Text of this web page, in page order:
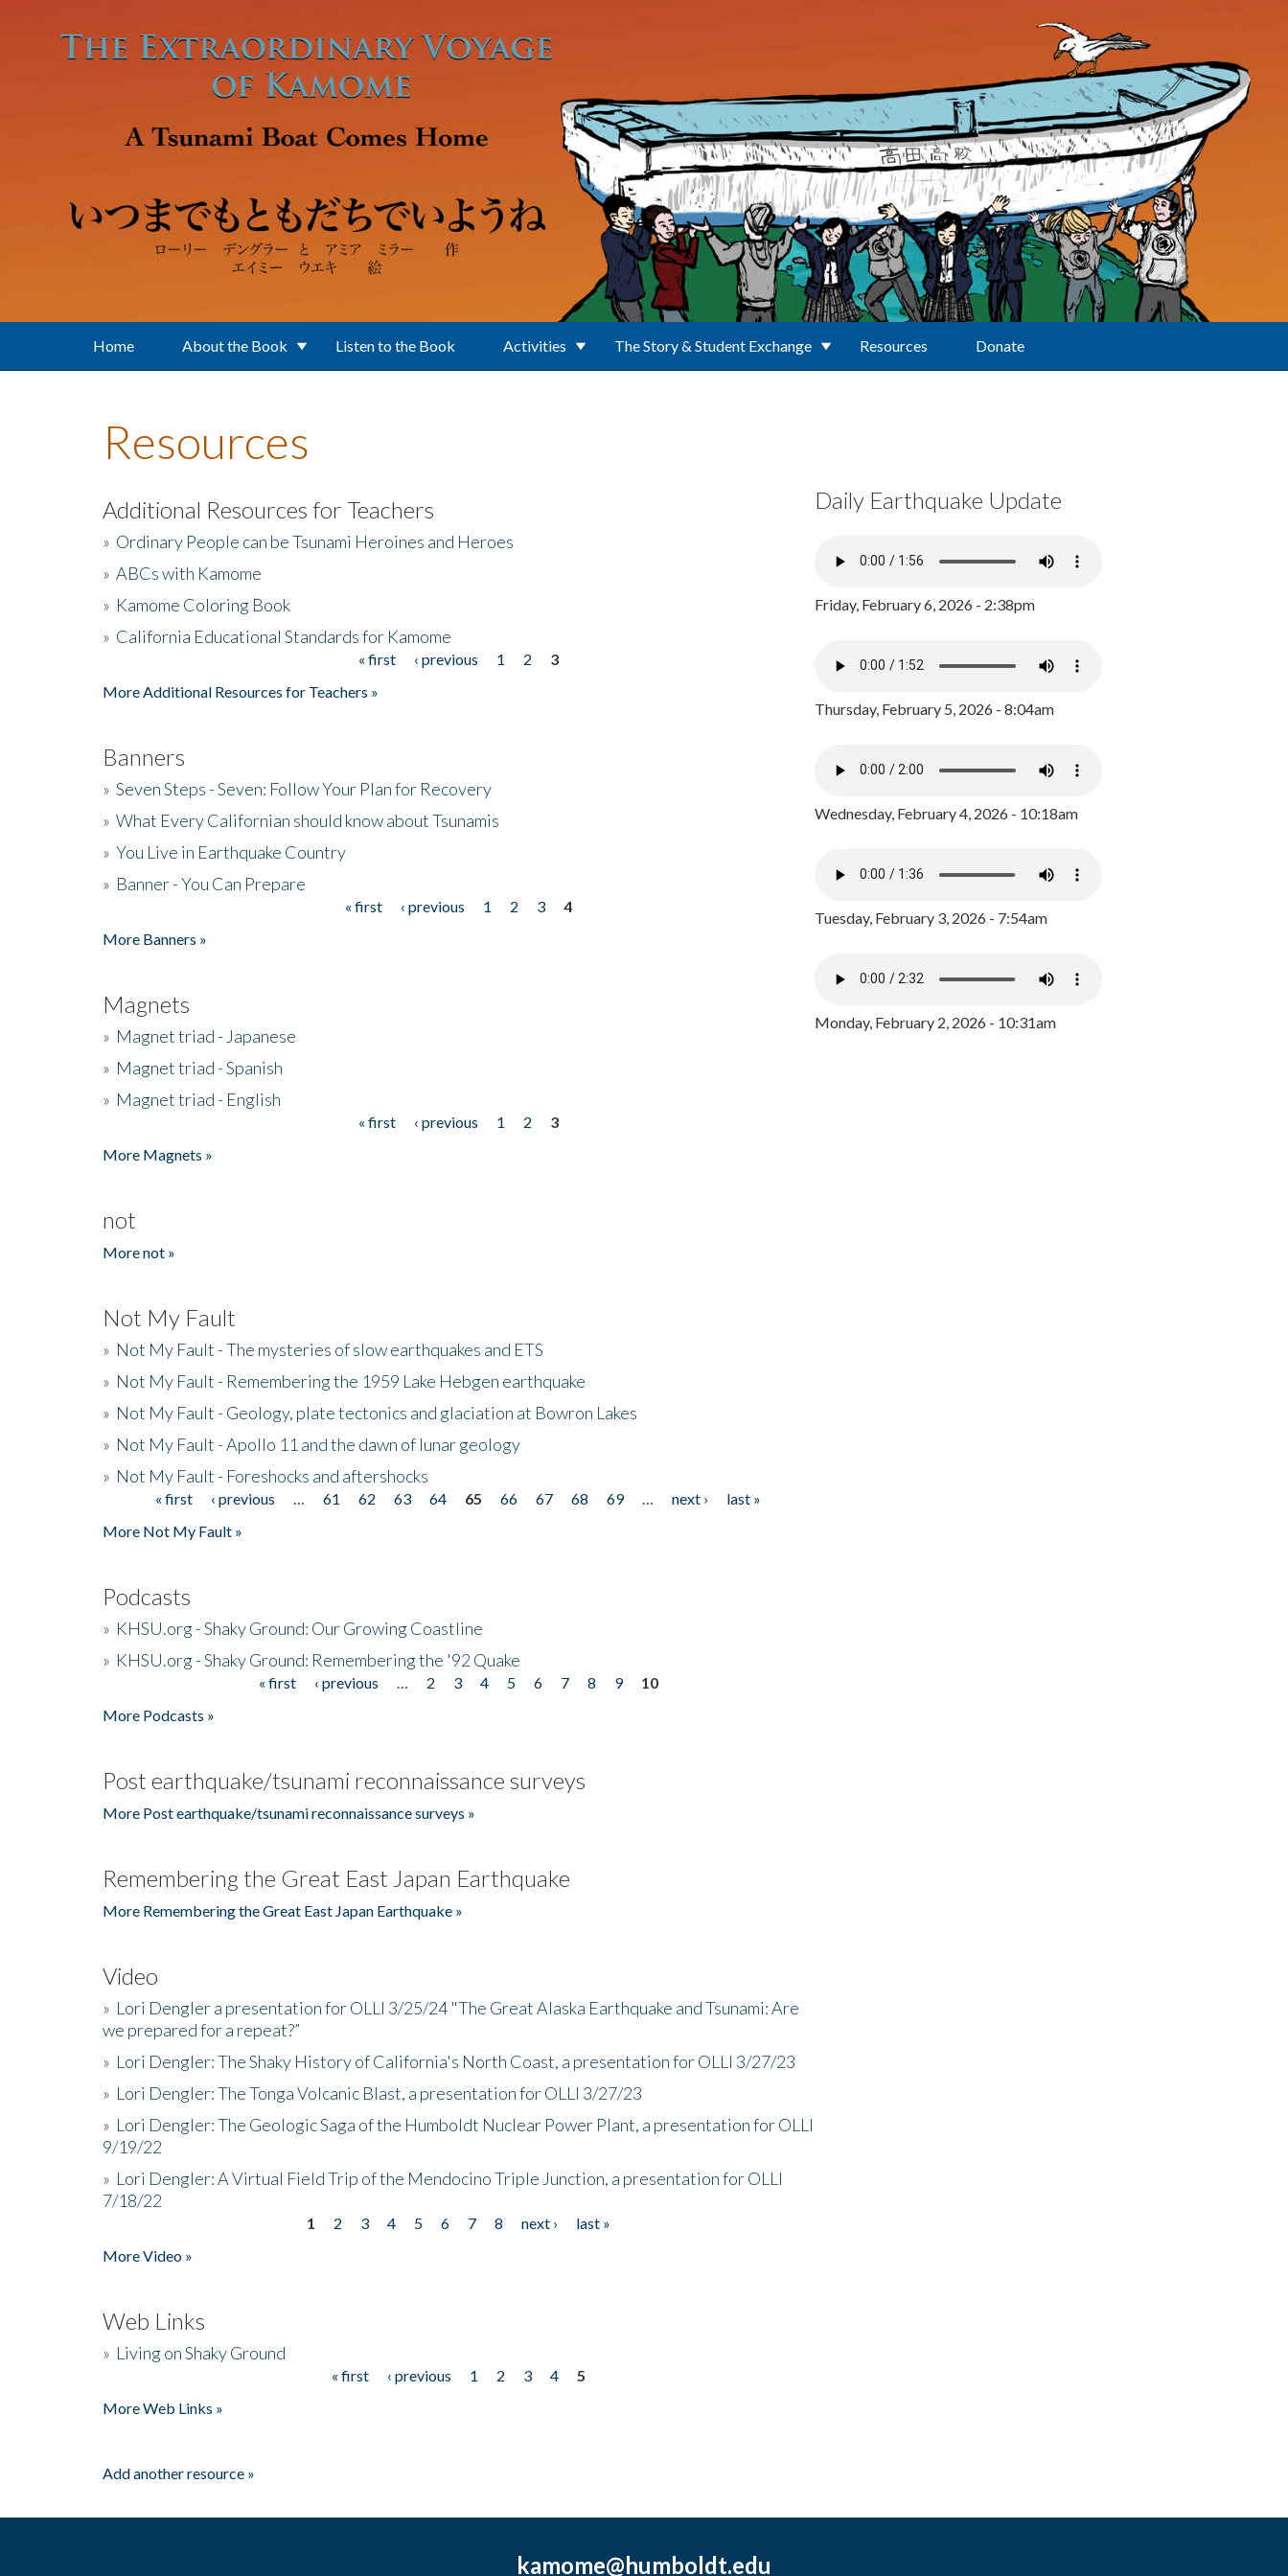
Home About the Book Listen to the Book Activities The Story & Student Exchange Resources Donate
Resources
Additional Resources for Teachers
» Ordinary People can be Tsunami Heroines and Heroes
» ABCs with Kamome
» Kamome Coloring Book
» California Educational Standards for Kamome
« first ‹ previous 1 2
3
More Additional Resources for Teachers »
Banners
» Seven Steps - Seven: Follow Your Plan for Recovery
» What Every Californian should know about Tsunamis
» You Live in Earthquake Country
» Banner - You Can Prepare
« first ‹ previous 1 2 3
4
More Banners »
Magnets
» Magnet triad - Japanese
» Magnet triad - Spanish
» Magnet triad - English
« first ‹ previous 1 2
3
More Magnets »
not
More not »
Not My Fault
» Not My Fault - The mysteries of slow earthquakes and ETS
» Not My Fault - Remembering the 1959 Lake Hebgen earthquake
» Not My Fault - Geology, plate tectonics and glaciation at Bowron Lakes
» Not My Fault - Apollo 11 and the dawn of lunar geology
» Not My Fault - Foreshocks and aftershocks
Pages« first ‹ previous 61 62 63 64 65 66 67 68 69 next ›
last »
More Not My Fault »
Podcasts
» KHSU.org - Shaky Ground: Our Growing Coastline
» KHSU.org - Shaky Ground: Remembering the '92 Quake
« first ‹ previous 2 3 4 5 6 7 8 9
10
More Podcasts »
Post earthquake/tsunami reconnaissance surveys
More Post earthquake/tsunami reconnaissance surveys »
Remembering the Great East Japan Earthquake
More Remembering the Great East Japan Earthquake »
Video
» Lori Dengler a presentation for OLLI 3/25/24 "The Great Alaska Earthquake and Tsunami: Are
we prepared for a repeat?”
» Lori Dengler: The Shaky History of California's North Coast, a presentation for OLLI 3/27/23
» Lori Dengler: The Tonga Volcanic Blast, a presentation for OLLI 3/27/23
» Lori Dengler: The Geologic Saga of the Humboldt Nuclear Power Plant, a presentation for OLLI
9/19/22
» Lori Dengler: A Virtual Field Trip of the Mendocino Triple Junction, a presentation for OLLI
7/18/22
1 2 3 4 5 6 7 8 next ›
last »
More Video »
Web Links
» Living on Shaky Ground
« first ‹ previous 1 2 3 4
5
More Web Links »
Add another resource »
Daily Earthquake Update
Friday, February 6, 2026 - 2:38pm
Thursday, February 5, 2026 - 8:04am
Wednesday, February 4, 2026 - 10:18am
Tuesday, February 3, 2026 - 7:54am
Monday, February 2, 2026 - 10:31am
kamome@humboldt.edu